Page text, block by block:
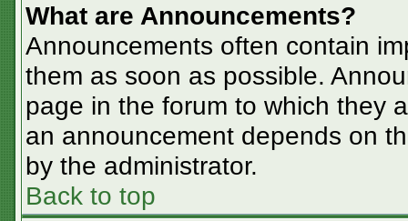
What are Announcements?
Announcements often contain
them as soon as possible.
page in the forum to which they
an announcement depends on
by the administrator.
Back to top